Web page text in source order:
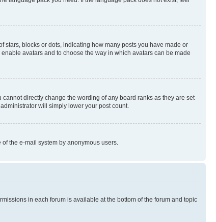
blocks or dots, indicating how many posts you have made or
avatars and to choose the way in which avatars can be made
directly change the wording of any board ranks as they are set
will simply lower your post count.
the e-mail system by anonymous users.
in each forum is available at the bottom of the forum and topic